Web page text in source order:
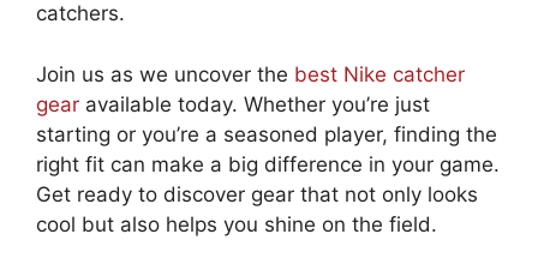
catchers.
Join us as we uncover the best Nike catcher
gear available today. Whether you’re just
starting or you’re a seasoned player, finding the
right fit can make a big difference in your game.
Get ready to discover gear that not only looks
cool but also helps you shine on the field.